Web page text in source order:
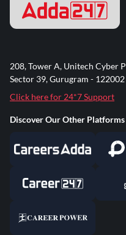
208, Tower A, Unitech Cyber
Sector 39, Gurugram - 122002
Click here for 24*7 Support
Discover Our Other Platforms